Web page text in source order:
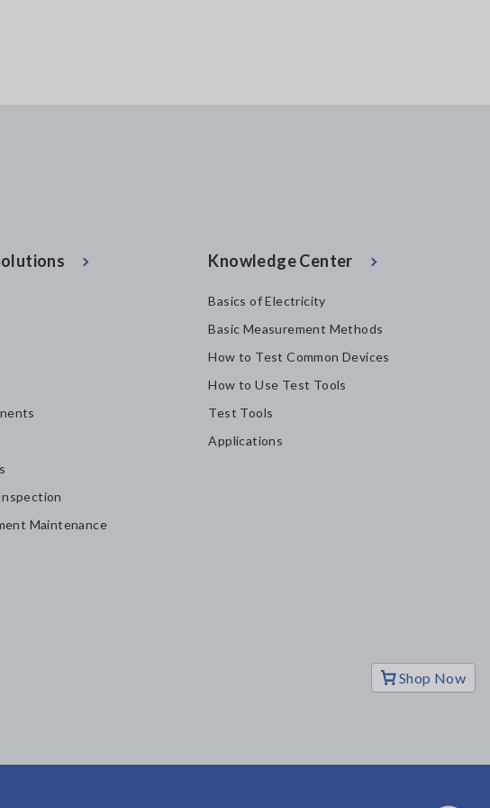
Maintenance
Knowledge Center
Basics of Electricity
Basic Measurement Methods
How to Test Common Devices
How to Use Test Tools
Test Tools
Applications
Shop Now